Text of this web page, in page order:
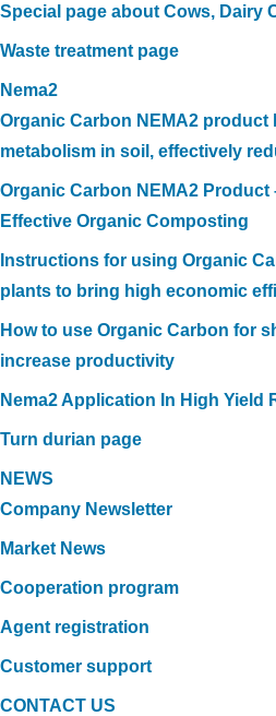
Special page about Cows, Dairy
Waste treatment page
Nema2
Organic Carbon NEMA2
metabolism in soil, effectively
Organic Carbon NEMA2
Effective Organic Composting
Instructions for using Organic
plants to bring high economic
How to use Organic Carbon for
increase productivity
Nema2 Application In High Yield
Turn durian page
NEWS
Company Newsletter
Market News
Cooperation program
Agent registration
Customer support
CONTACT US